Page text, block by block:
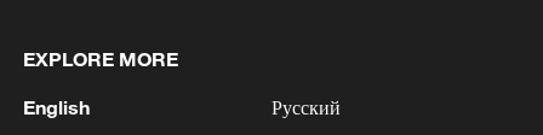
1 Trump's 15-point plan
EXPLORE MORE
English Русский